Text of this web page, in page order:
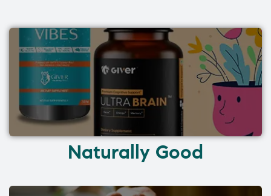
Naturally Good